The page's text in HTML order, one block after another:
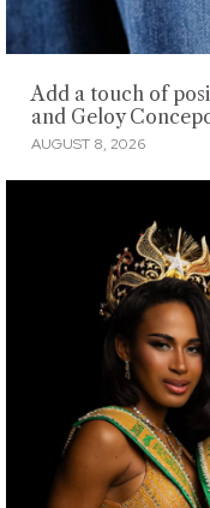
Add a touch of
and Geloy
AUGUST 8, 2026